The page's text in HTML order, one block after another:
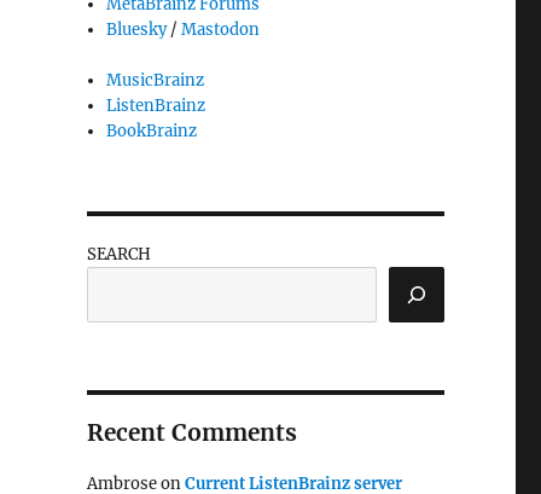
MetaBrainz Forums
Bluesky/Mastodon
MusicBrainz
ListenBrainz
BookBrainz
SEARCH
Recent Comments
AmbroseonCurrent ListenBrainz server